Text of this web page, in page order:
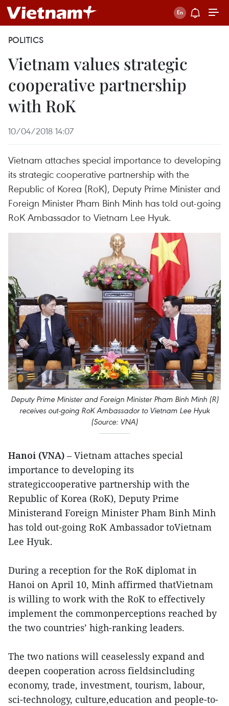
POLITICS
Vietnam values strategic
cooperative partnership
with RoK
10/04/2018 14:07
Vietnam attaches special importance to developing
its strategic cooperative partnership with the
Republic of Korea (RoK), Deputy Prime Minister and
Foreign Minister Pham Binh Minh has told out-going
RoK Ambassador to Vietnam Lee Hyuk.
Deputy Prime Minister and Foreign Minister Pham Binh Minh (R)
receives out-going RoK Ambassador to Vietnam Lee Hyuk
(Source: VNA)
Hanoi (VNA) – Vietnam attaches special
importance to developing its
strategiccooperative partnership with the
Republic of Korea (RoK), Deputy Prime
Ministerand Foreign Minister Pham Binh Minh
has told out-going RoK Ambassador toVietnam
Lee Hyuk.
During a reception for the RoK diplomat in
Hanoi on April 10, Minh affirmed thatVietnam
is willing to work with the RoK to effectively
implement the commonperceptions reached by
the two countries’ high-ranking leaders.
The two nations will ceaselessly expand and
deepen cooperation across fieldsincluding
economy, trade, investment, tourism, labour,
sci-technology, culture,education and people-to-